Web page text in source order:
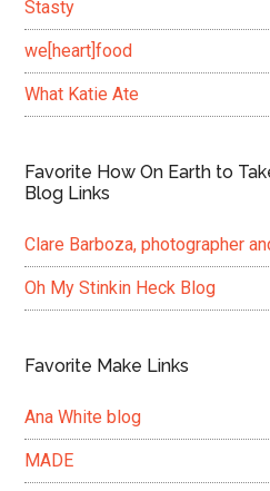
Stasty
we[heart]food
What Katie Ate
Favorite How On Earth to
Blog Links
Clare Barboza, photographer
Oh My Stinkin Heck Blog
Favorite Make Links
Ana White blog
MADE